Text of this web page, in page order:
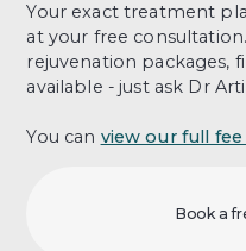
Your exact treatment
at your free
rejuvenation packages,
available - just ask Dr
You can view our full fee
Book a